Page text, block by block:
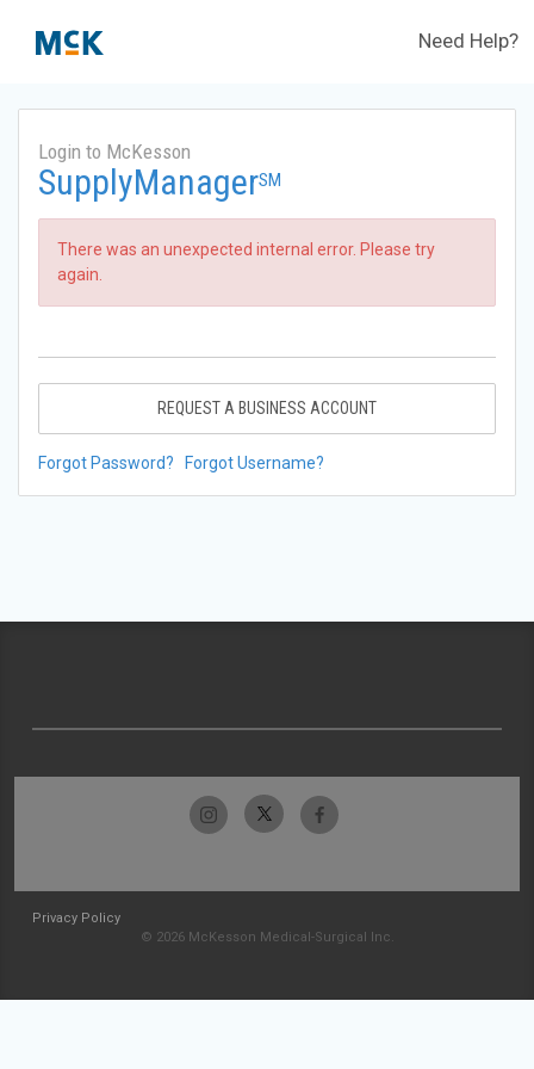
Need Help?
Login to McKesson
SupplyManagerSM
There was an unexpected internal error. Please try
again.
REQUEST A BUSINESS ACCOUNT
Forgot Password? Forgot Username?
Privacy Policy
© 2026 McKesson Medical-Surgical Inc.